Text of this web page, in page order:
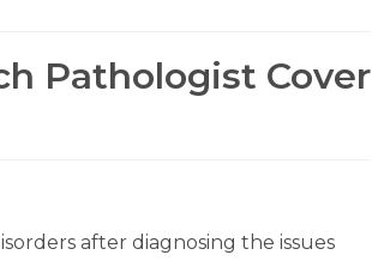
Pathologist Cover
after diagnosing the issues